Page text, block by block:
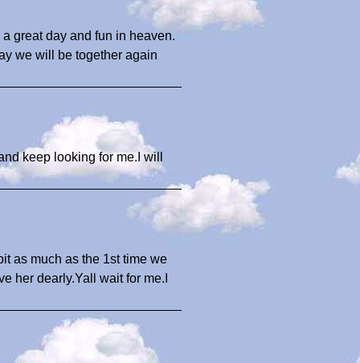
great day and fun in heaven.
we will be together again
keep looking for me.I will
as much as the 1st time we
her dearly.Yall wait for me.I